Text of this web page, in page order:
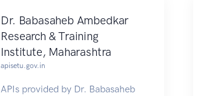
Dr. Babasaheb Ambedkar
Research & Training
Institute, Maharashtra
apisetu.gov.in
APIs provided by Dr. Babasaheb